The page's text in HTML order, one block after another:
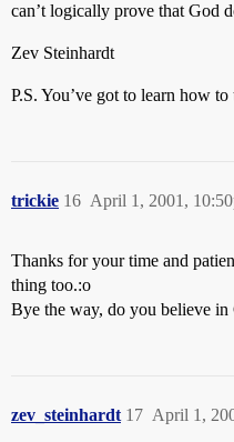
can’t logically prove that God
Zev Steinhardt
P.S. You’ve got to learn how to
trickie April 1, 2001,
16
Thanks for your time and
thing too.:o
Bye the way, do you believe in
zev_steinhardt April 1,
17